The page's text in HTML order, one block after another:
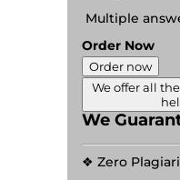
Multiple
Order Now
Order now
We offer all
We
❖ Zero